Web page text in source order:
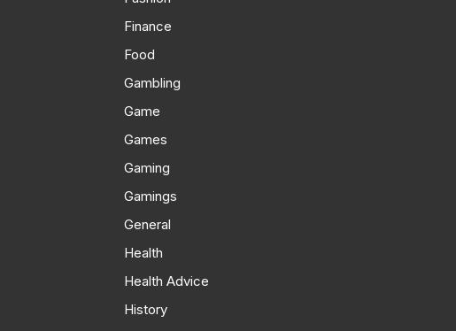
Finance
Food
Gambling
Game
Games
Gaming
Gamings
General
Health
Health Advice
History